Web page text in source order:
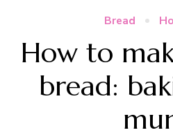
Bread
How to
bread: